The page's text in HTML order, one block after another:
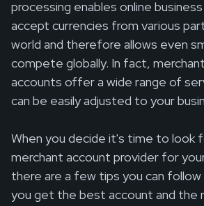
processing enables online
accept currencies from various
world and therefore allows even
compete globally. In fact,
accounts offer a wide range of
can be easily adjusted to your
When you decide it's time to look
merchant account provider for
there are a few tips you can
you get the best account and the